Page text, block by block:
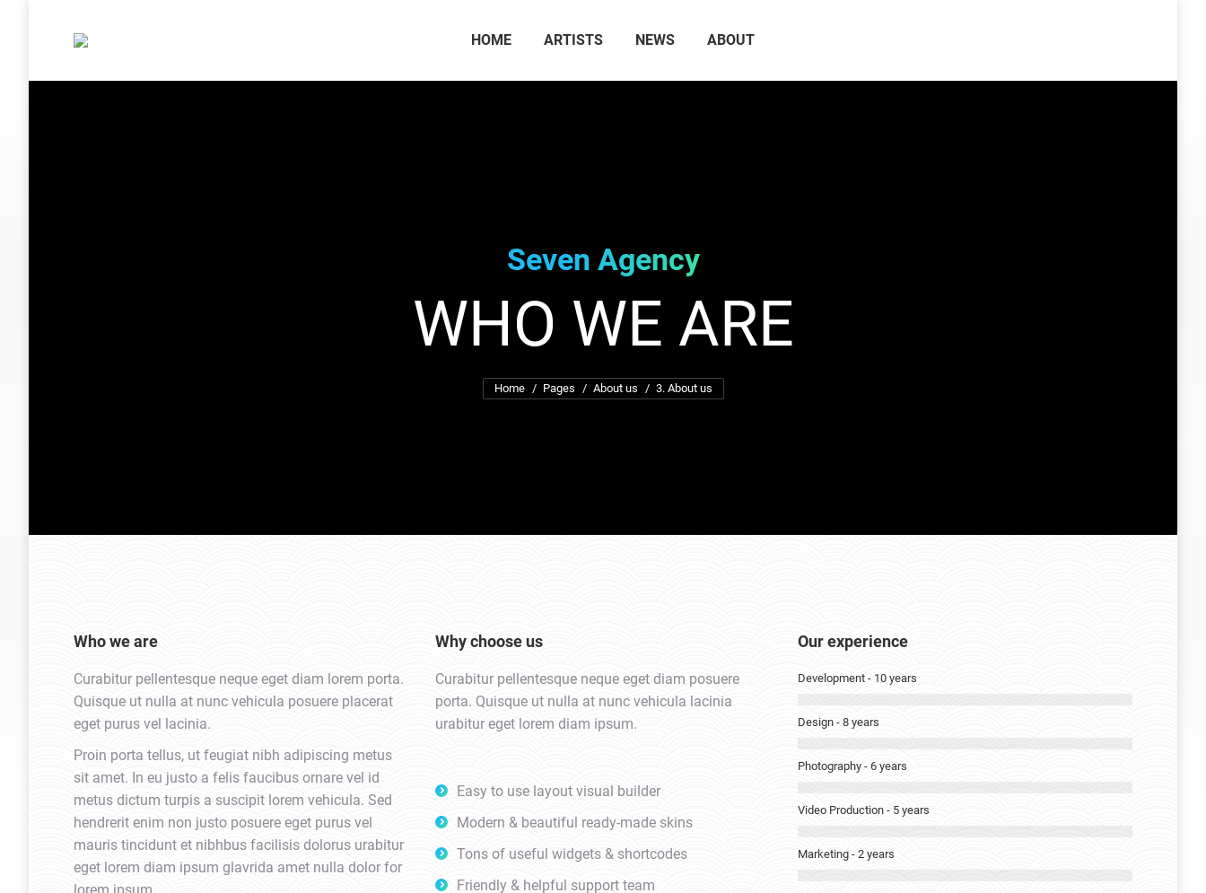
HOME ARTISTS NEWS ABOUT
Seven Agency
WHO WE ARE
You are here:
Home Pages About us 3. About us
Who we are
Curabitur pellentesque neque eget diam lorem porta.
Quisque ut nulla at nunc vehicula posuere placerat
eget purus vel lacinia.
Proin porta tellus, ut feugiat nibh adipiscing metus
sit amet. In eu justo a felis faucibus ornare vel id
metus dictum turpis a suscipit lorem vehicula. Sed
hendrerit enim non justo posuere eget purus vel
mauris tincidunt et nibhbus facilisis dolorus urabitur
eget lorem diam ipsum glavrida amet nulla dolor for
Why choose us
Curabitur pellentesque neque eget diam posuere
porta. Quisque ut nulla at nunc vehicula lacinia
urabitur eget lorem diam ipsum.
Easy to use layout visual builder
Modern & beautiful ready-made skins
Tons of useful widgets & shortcodes
Friendly & helpful support team
Our experience
Development - 10 years
Design - 8 years
Photography - 6 years
Video Production - 5 years
Marketing - 2 years